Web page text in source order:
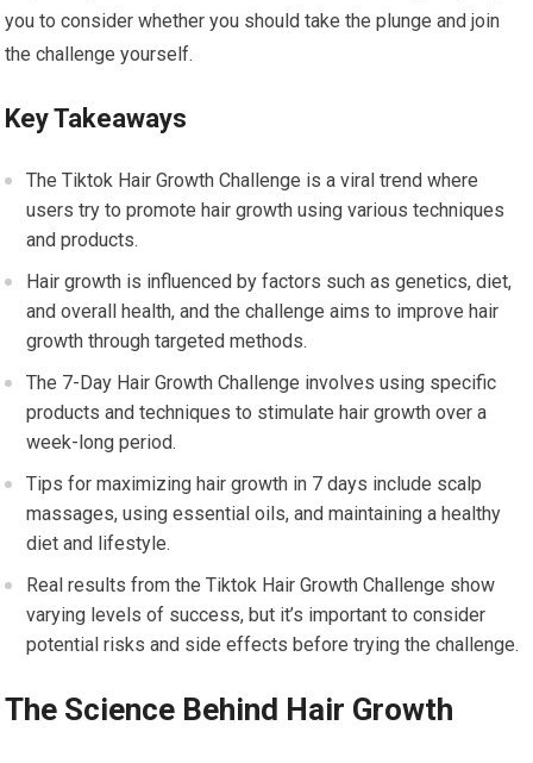
you to consider whether you should take the plunge and join
the challenge yourself.
Key Takeaways
The Tiktok Hair Growth Challenge is a viral trend where
users try to promote hair growth using various techniques
and products.
Hair growth is influenced by factors such as genetics, diet,
and overall health, and the challenge aims to improve hair
growth through targeted methods.
The 7-Day Hair Growth Challenge involves using specific
products and techniques to stimulate hair growth over a
week-long period.
Tips for maximizing hair growth in 7 days include scalp
massages, using essential oils, and maintaining a healthy
diet and lifestyle.
Real results from the Tiktok Hair Growth Challenge show
varying levels of success, but it’s important to consider
potential risks and side effects before trying the challenge.
The Science Behind Hair Growth